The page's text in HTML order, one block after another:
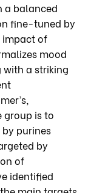
a balanced
fine-tuned by
impact of
mood
with a striking
group is to
purines
by
of
identified